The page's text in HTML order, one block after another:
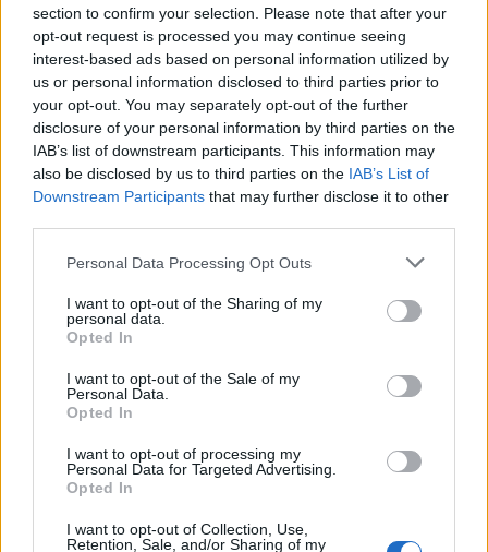
section to confirm your selection. Please note that after your
opt-out request is processed you may continue seeing
interest-based ads based on personal information utilized by
us or personal information disclosed to third parties prior to
your opt-out. You may separately opt-out of the further
disclosure of your personal information by third parties on the
IAB’s list of downstream participants. This information may
also be disclosed by us to third parties on the IAB’s List of
Downstream Participants that may further disclose it to other
Personal Data Processing Opt Outs
I want to opt-out of the Sharing of my
personal data.
Opted In
I want to opt-out of the Sale of my
Personal Data.
Opted In
I want to opt-out of processing my
Personal Data for Targeted Advertising.
Opted In
I want to opt-out of Collection, Use,
Retention, Sale, and/or Sharing of my
Why people choose Barcelona?
Barcelona is one of the most important cities of Europe
and it has an important role in the world mainly,
because it is home to many different headquarters of
the most popular and powerful business around the
world, probably because it’s location near northern
Europe and its good communication across
Mediterranean Sea. This is a reason and a valour that
make it into a reference for people. These
characteristics bring Barcelona to be one of the main
options when people are looking for a new house.
Barcelona: full of advantages
As we can see, for few years ago foreign people and
people from different parts of Spain choose Barcelona
to live but, why? Barcelona has Mediterranean weather;
the temperatures are warm all year with hot in
summer and a light cold in winter. The fantastic